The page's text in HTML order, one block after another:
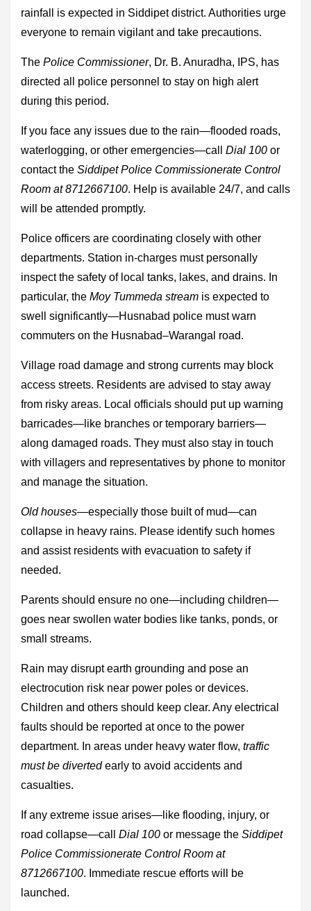
rainfall is expected in Siddipet district. Authorities urge
everyone to remain vigilant and take precautions.
The Police Commissioner, Dr. B. Anuradha, IPS, has
directed all police personnel to stay on high alert
during this period.
If you face any issues due to the rain—flooded roads,
waterlogging, or other emergencies—call Dial 100 or
contact the Siddipet Police Commissionerate Control
Room at 8712667100. Help is available 24/7, and calls
will be attended promptly.
Police officers are coordinating closely with other
departments. Station in-charges must personally
inspect the safety of local tanks, lakes, and drains. In
particular, the Moy Tummeda stream is expected to
swell significantly—Husnabad police must warn
commuters on the Husnabad–Warangal road.
Village road damage and strong currents may block
access streets. Residents are advised to stay away
from risky areas. Local officials should put up warning
barricades—like branches or temporary barriers—
along damaged roads. They must also stay in touch
with villagers and representatives by phone to monitor
and manage the situation.
Old houses—especially those built of mud—can
collapse in heavy rains. Please identify such homes
and assist residents with evacuation to safety if
needed.
Parents should ensure no one—including children—
goes near swollen water bodies like tanks, ponds, or
small streams.
Rain may disrupt earth grounding and pose an
electrocution risk near power poles or devices.
Children and others should keep clear. Any electrical
faults should be reported at once to the power
department. In areas under heavy water flow, traffic
must be divertedearly to avoid accidents and
casualties.
If any extreme issue arises—like flooding, injury, or
road collapse—call Dial 100 or message the Siddipet
Police Commissionerate Control Room at
8712667100. Immediate rescue efforts will be
launched.